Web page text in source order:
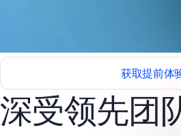
获取提前体
深受领先团